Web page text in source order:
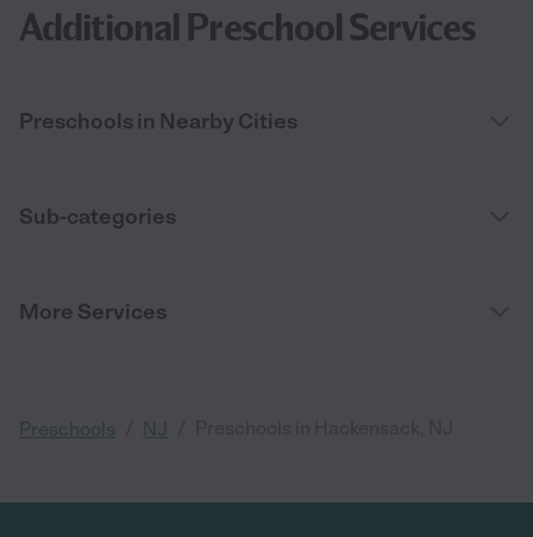
Additional Preschool Services
Preschools in Nearby Cities
Sub-categories
More Services
Preschools NJ